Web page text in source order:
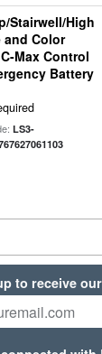
Stairwell/High
and Color
Max Control
Battery
LS3-
to receive